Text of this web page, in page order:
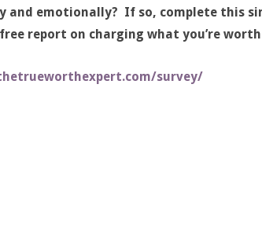
and emotionally? If so, complete this
report on charging what you’re
survey/